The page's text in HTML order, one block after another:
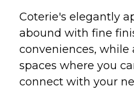
Coterie's elegantly
abound with fine
conveniences,
spaces where you
connect with your